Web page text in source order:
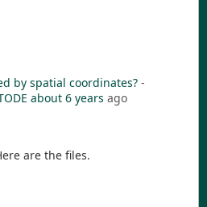
by spatial coordinates? -
about 6 years ago
are the files.